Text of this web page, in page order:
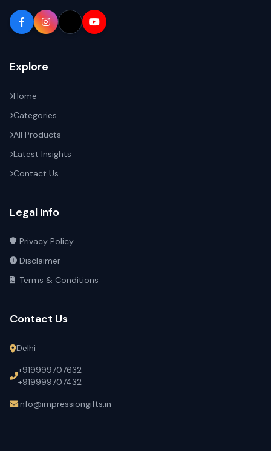
Explore
Home
Categories
All Products
Latest Insights
Contact Us
Legal Info
Privacy Policy
Disclaimer
Terms & Conditions
Contact Us
Delhi
+919999707632
+919999707432
info@impressiongifts.in